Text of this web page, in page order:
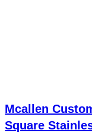
Mcallen
Square